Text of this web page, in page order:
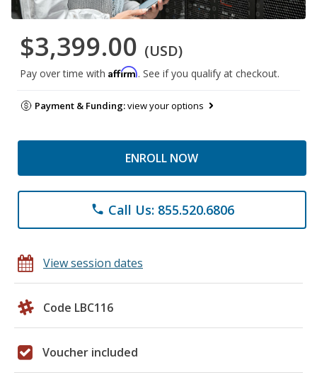
$3,399.00 (USD)
Pay over time with Affirm. See if you qualify at checkout.
Payment & Funding:view your options
ENROLL NOW
phone Call Us: 855.520.6806
View session dates
Code LBC116
Voucher included